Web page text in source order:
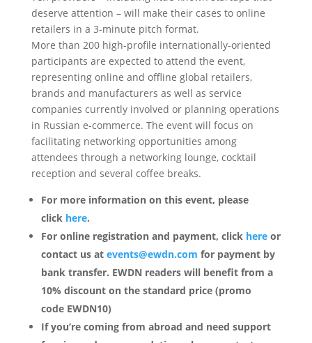
deserve attention – will make their cases to online
retailers in a 3-minute pitch format.
More than 200 high-profile internationally-oriented
participants are expected to attend the event,
representing online and offline global retailers,
brands and manufacturers as well as service
companies currently involved or planning operations
in Russian e-commerce. The event will focus on
facilitating networking opportunities among
attendees through a networking lounge, cocktail
reception and several coffee breaks.
For more information on this event, please
click here.
For online registration and payment, click here or
contact us at events@ewdn.com for payment by
bank transfer. EWDN readers will benefit from a
10% discount on the standard price (promo
code EWDN10)
If you’re coming from abroad and need support